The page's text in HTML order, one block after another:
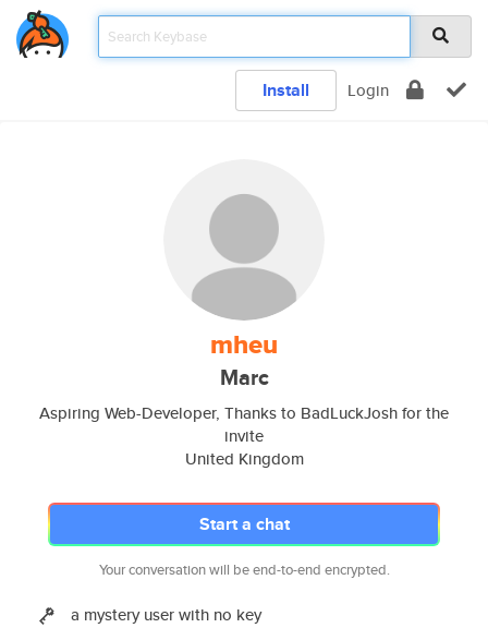
Install Login
mheu
Marc
Aspiring Web-Developer, Thanks to BadLuckJosh for the
invite
United Kingdom
Start a chat
Your conversation will be end-to-end encrypted.
a mystery user with no key